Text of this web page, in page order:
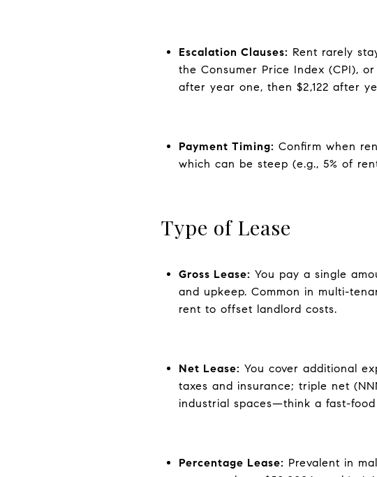
Escalation Clauses: Rent rarely
the Consumer Price Index (CPI),
after year one, then $2,122 after
Payment Timing: Confirm when
which can be steep (e.g., 5% of
Type of Lease
Gross Lease: You pay a single
and upkeep. Common in multi-
rent to offset landlord costs.
Net Lease: You cover additional
taxes and insurance; triple net
industrial spaces—think a fast-
Percentage Lease: Prevalent in